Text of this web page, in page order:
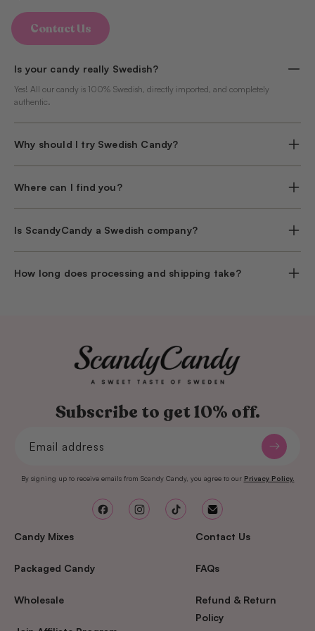
Contact Us
Is your candy really Swedish?
Yes! All our candy is 100% Swedish, directly imported, and completely
authentic.
Why should I try Swedish Candy?
Where can I find you?
Is ScandyCandy a Swedish company?
How long does processing and shipping take?
Subscribe to get 10% off.
Email address
By signing up to receive emails from Scandy Candy, you agree to our Privacy Policy.
FacebookInstagramTikTok
Email
Candy Mixes
Packaged Candy
Wholesale
Contact Us
FAQs
Refund & Return
Policy